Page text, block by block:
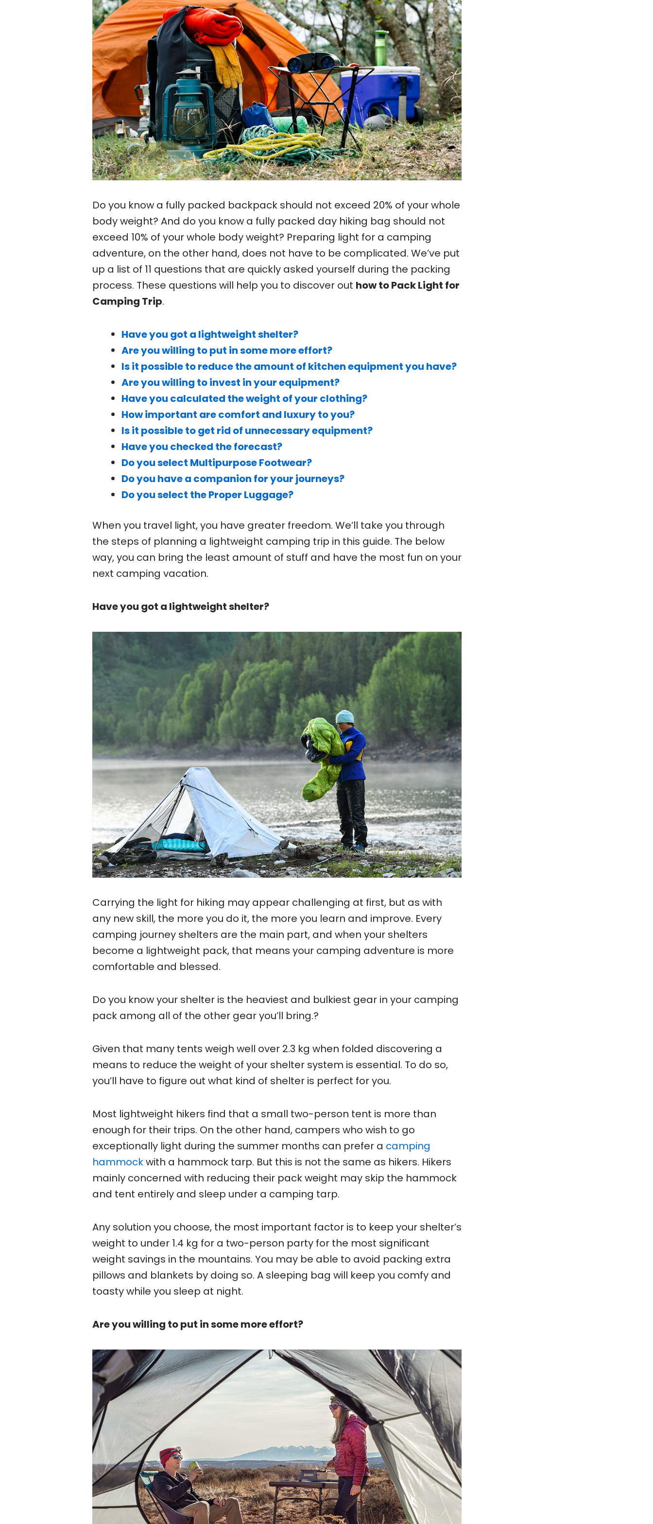
Do you know a fully packed backpack should not exceed 20% of your whole
body weight? And do you know a fully packed day hiking bag should not
exceed 10% of your whole body weight? Preparing light for a camping
adventure, on the other hand, does not have to be complicated. We’ve put
up a list of 11 questions that are quickly asked yourself during the packing
process. These questions will help you to discover out how to Pack Light for
Camping Trip.
Have you got a lightweight shelter?
Are you willing to put in some more effort?
Is it possible to reduce the amount of kitchen equipment you have?
Are you willing to invest in your equipment?
Have you calculated the weight of your clothing?
How important are comfort and luxury to you?
Is it possible to get rid of unnecessary equipment?
Have you checked the forecast?
Do you select Multipurpose Footwear?
Do you have a companion for your journeys?
Do you select the Proper Luggage?
When you travel light, you have greater freedom. We’ll take you through
the steps of planning a lightweight camping trip in this guide. The below
way, you can bring the least amount of stuff and have the most fun on your
next camping vacation.
Have you got a lightweight shelter?
Carrying the light for hiking may appear challenging at first, but as with
any new skill, the more you do it, the more you learn and improve. Every
camping journey shelters are the main part, and when your shelters
become a lightweight pack, that means your camping adventure is more
comfortable and blessed.
Do you know your shelter is the heaviest and bulkiest gear in your camping
pack among all of the other gear you’ll bring.?
Given that many tents weigh well over 2.3 kg when folded discovering a
means to reduce the weight of your shelter system is essential. To do so,
you’ll have to figure out what kind of shelter is perfect for you.
Most lightweight hikers find that a small two-person tent is more than
enough for their trips. On the other hand, campers who wish to go
exceptionally light during the summer months can prefer a camping
hammockwith a hammock tarp. But this is not the same as hikers. Hikers
mainly concerned with reducing their pack weight may skip the hammock
and tent entirely and sleep under a camping tarp.
Any solution you choose, the most important factor is to keep your shelter’s
weight to under 1.4 kg for a two-person party for the most significant
weight savings in the mountains. You may be able to avoid packing extra
pillows and blankets by doing so. A sleeping bag will keep you comfy and
toasty while you sleep at night.
Are you willing to put in some more effort?